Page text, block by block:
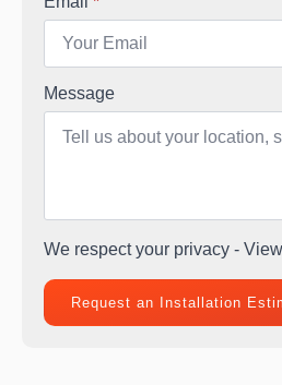
Message
We respect your privacy -
Request an Installation